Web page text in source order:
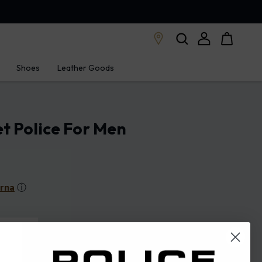
Shoes Leather Goods
Police For Men
ⓘ